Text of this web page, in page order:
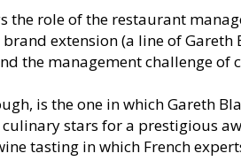
the role of the restaurant
extension (a line of Gareth
the management challenge of
is the one in which Gareth
stars for a prestigious
tasting in which French